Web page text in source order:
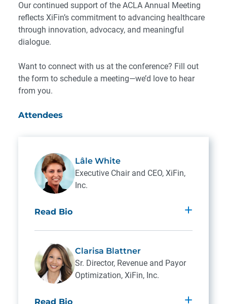
Our continued support of the ACLA Annual Meeting
reflects XiFin’s commitment to advancing healthcare
through innovation, advocacy, and meaningful
dialogue.
Want to connect with us at the conference? Fill out
the form to schedule a meeting—we’d love to hear
from you.
Attendees
Lâle White
Executive Chair and CEO, XiFin,
Inc.
Read Bio
dedicated to the vision of enabling better
healthcare through innovation, expertise
and advocacy.
Lâle is a nationally recognized expert in the
Clarisa Blattner
Sr. Director, Revenue and Payor
Optimization, XiFin, Inc.
Read Bio